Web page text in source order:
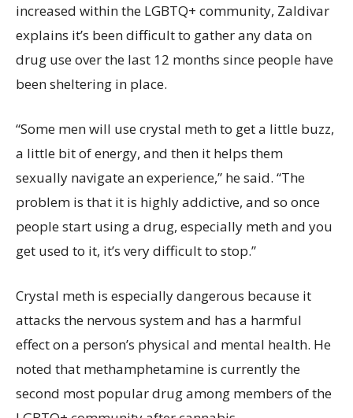
increased within the LGBTQ+ community, Zaldivar
explains it’s been difficult to gather any data on
drug use over the last 12 months since people have
been sheltering in place.
“Some men will use crystal meth to get a little buzz,
a little bit of energy, and then it helps them
sexually navigate an experience,” he said. “The
problem is that it is highly addictive, and so once
people start using a drug, especially meth and you
get used to it, it’s very difficult to stop.”
Crystal meth is especially dangerous because it
attacks the nervous system and has a harmful
effect on a person’s physical and mental health. He
noted that methamphetamine is currently the
second most popular drug among members of the